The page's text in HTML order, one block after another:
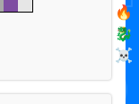
🔥
🐉
☠️